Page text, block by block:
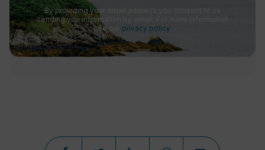
By providing your email address you consent to us
sending you information by email. For more information
see our privacy policy